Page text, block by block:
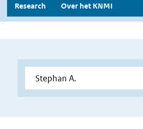
Research Over het KNMI